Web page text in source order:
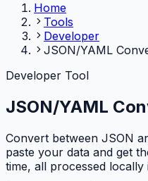
Home
Tools
Developer
JSON/YAML
Developer Tool
JSON/YAML
Convert between JSON
paste your data and get
time, all processed